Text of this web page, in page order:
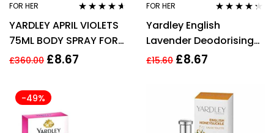
FOR HER
out of 5
YARDLEY APRIL VIOLETS
75ML BODY SPRAY FOR
HER
£360.00 £8.67
FOR HER
out of 5
Yardley English
Lavender Deodorising
Body Fragrance 75ml
£15.60 £8.67
-49%